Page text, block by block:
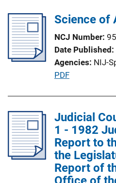
il
c
a
t
i
L
i
n
k
Science of
NCJ Number
Date Published
Agencies NIJ-
P
i
c
a
t
i
PDF
Judicial
1 - 1982
Report to
the
Report of